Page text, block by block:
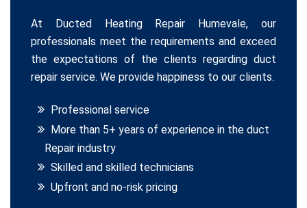
At Ducted Heating Repair Humevale, our
professionals meet the requirements and exceed
the expectations of the clients regarding duct
repair service. We provide happiness to our clients.
Professional service
More than 5+ years of experience in the duct
Repair industry
Skilled and skilled technicians
Upfront and no-risk pricing